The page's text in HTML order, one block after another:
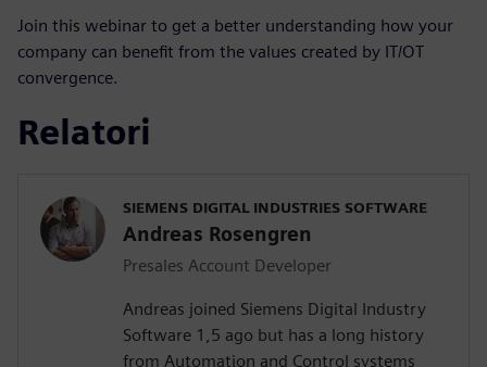
Join this webinar to get a better understanding how your
company can benefit from the values created by IT/OT
convergence.
Relatori
SIEMENS DIGITAL INDUSTRIES SOFTWARE
Andreas Rosengren
Presales Account Developer
Andreas joined Siemens Digital Industry
Software 1,5 ago but has a long history
from Automation and Control systems